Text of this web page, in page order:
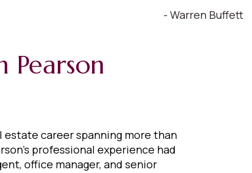
- Warren Buffett
Pearson
estate career spanning more than
professional experience had
office manager, and senior